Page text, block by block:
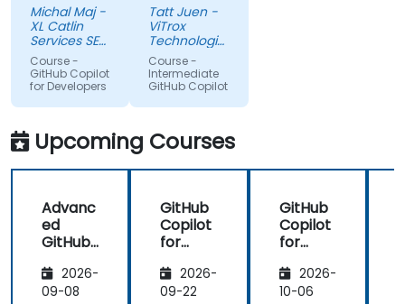
python and
for sure i'll
try to use it
to improve
applications
in my team
which are
made in R
shiny
Michal Maj -
XL Catlin
Services SE
(AXA XL)
Course -
GitHub Copilot
for Developers
understanding
level on the
topic, so
that we
could gain
more useful
knowledge
that could
further help
the tools in
our daily
works.
Tatt Juen -
ViTrox
Technologies
Sdn Bhd
Course -
Intermediate
GitHub Copilot
Upcoming Courses
Advanc
ed
GitHub
2026-
09-08
GitHub
Copilot
for
End
Develo
2026-
09-22
GitHub
Copilot
for
pers2026-
10-06